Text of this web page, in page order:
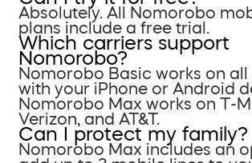
Absolutely. All Nomorobo
plans include a free trial.
Which carriers support
Nomorobo?
Nomorobo Basic works on
with your iPhone or Android
Nomorobo Max works on T-
Verizon, and AT&T.
Can I protect my family?
Nomorobo Max includes an